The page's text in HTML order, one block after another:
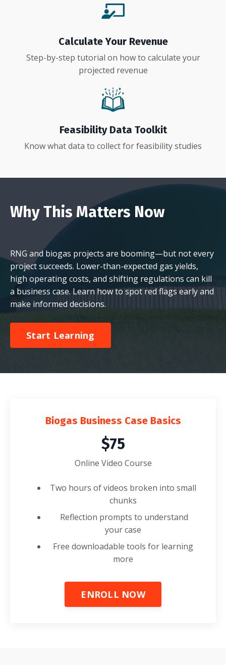
Calculate Your Revenue
Step-by-step tutorial on how to calculate your
projected revenue
Feasibility Data Toolkit
Know what data to collect for feasibility studies
Why This Matters Now
RNG and biogas projects are booming—but not every
project succeeds. Lower-than-expected gas yields,
high operating costs, and shifting regulations can kill
a business case. Learn how to spot red flags early and
make informed decisions.
Start Learning
Biogas Business Case Basics
$75
Online Video Course
Two hours of videos broken into small
chunks
Reflection prompts to understand
your case
Free downloadable tools for learning
more
ENROLL NOW